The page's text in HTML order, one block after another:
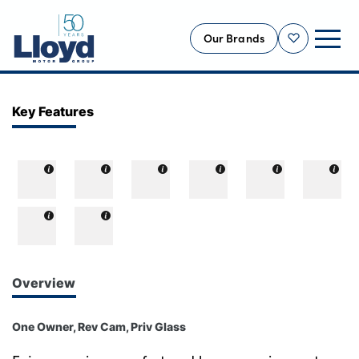
Shortlist
Our Brands
NEW
USED
OFFERS
SERVICING
MORE
Motorcycles
Key Features
Overview
One Owner, Rev Cam, Priv Glass